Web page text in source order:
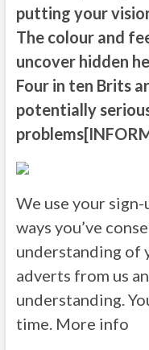
putting your
The colour and
uncover hidden
Four in ten Brits
potentially
We use your
ways you’ve
understanding of
adverts from us
understanding.
time. More info